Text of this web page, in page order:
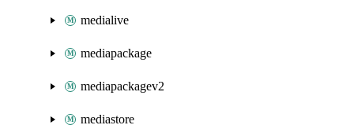
medialive
mediapackage
mediapackagev2
mediastore